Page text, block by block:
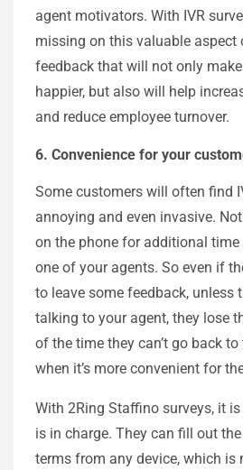
agent motivators. With IVR
missing on this valuable aspect
feedback that will not only
happier, but also will help
and reduce employee turnover.
6. Convenience for your
Some customers will often find
annoying and even invasive.
on the phone for additional
one of your agents. So even if
to leave some feedback, unless
talking to your agent, they lose
of the time they can’t go back
when it’s more convenient for
With 2Ring Staffino surveys, it
is in charge. They can fill out
terms from any device, which is